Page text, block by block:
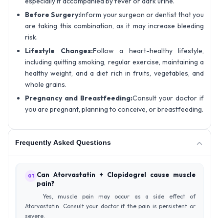
Before Surgery:Inform your surgeon or dentist that you
are taking this combination, as it may increase bleeding
risk.
Lifestyle Changes:Follow a heart-healthy lifestyle,
including quitting smoking, regular exercise, maintaining a
healthy weight, and a diet rich in fruits, vegetables, and
whole grains.
Pregnancy and Breastfeeding:Consult your doctor if
you are pregnant, planning to conceive, or breastfeeding.
Frequently Asked Questions
01 Can Atorvastatin + Clopidogrel cause muscle
pain?
Yes, muscle pain may occur as a side effect of
Atorvastatin. Consult your doctor if the pain is persistent or
severe.